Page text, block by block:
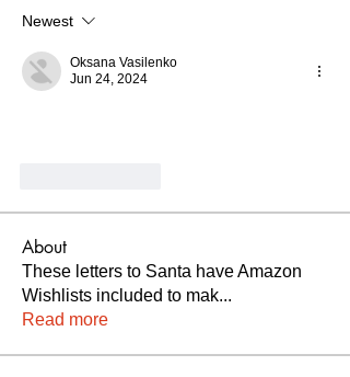
Newest
Oksana Vasilenko
Jun 24, 2024
About
These letters to Santa have Amazon
Wishlists included to mak...
Read more